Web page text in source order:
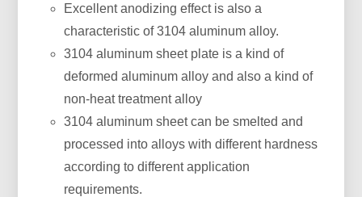
Excellent anodizing effect is also a
characteristic of 3104 aluminum alloy.
3104 aluminum sheet plate is a kind of
deformed aluminum alloy and also a kind of
non-heat treatment alloy
3104 aluminum sheet can be smelted and
processed into alloys with different hardness
according to different application
requirements.